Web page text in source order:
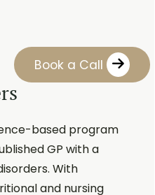
Book a Call
based program
GP with a
With
and nursing